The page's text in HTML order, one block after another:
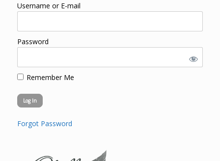
Username or E-mail
Password
Remember Me
Forgot Password